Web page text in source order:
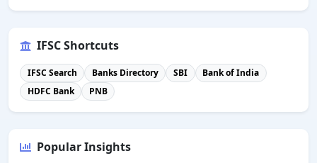
IFSC Shortcuts
IFSC Search Banks Directory SBI
Bank of India
HDFC Bank
PNB
Popular Insights